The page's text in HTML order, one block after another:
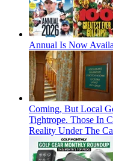
Annual Is Now
Coming, But Local
Tightrope. Those In
Reality Under The